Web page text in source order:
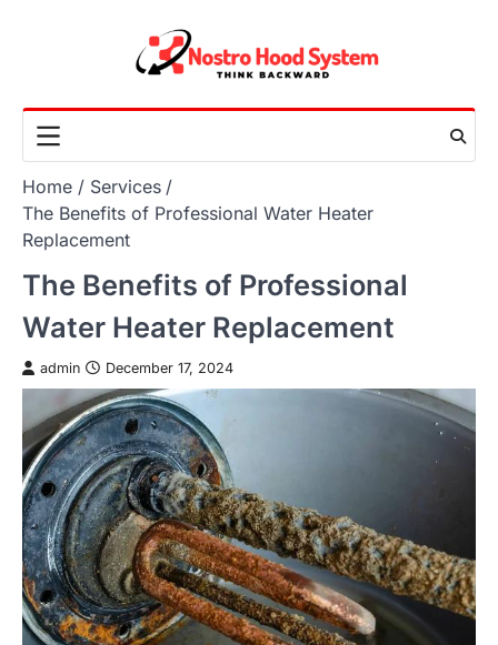
Home
Services
The Benefits of Professional Water Heater
Replacement
The Benefits of Professional
Water Heater Replacement
admin December 17, 2024